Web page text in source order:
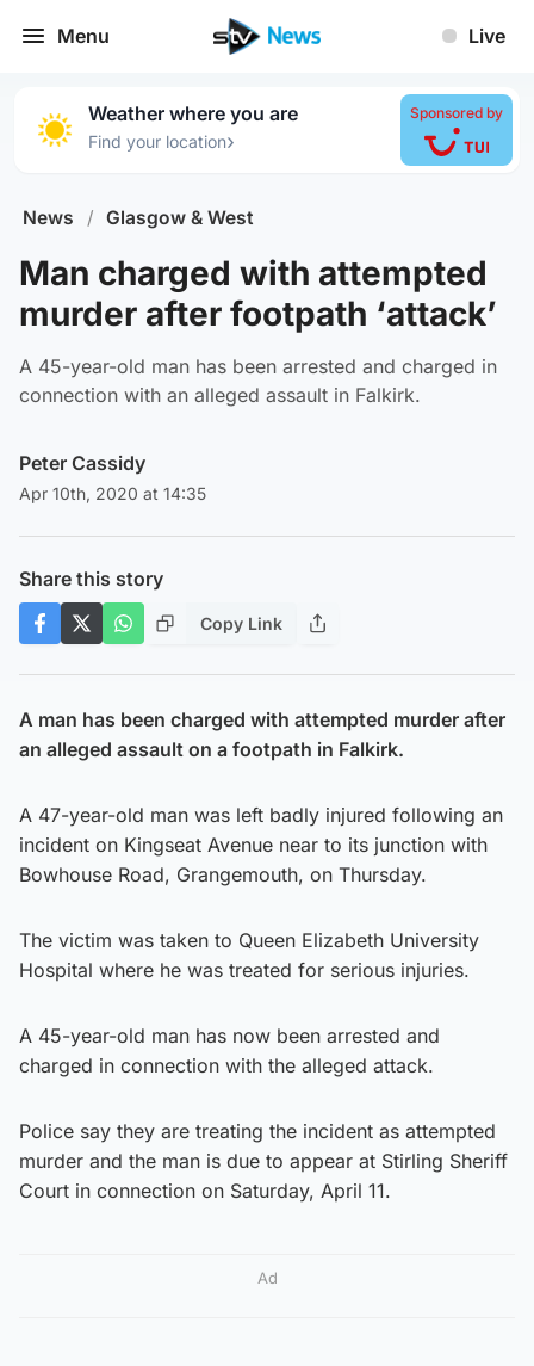
Menu Live
Weather where you are
Find your location›
Sponsored by
News / Glasgow & West
Man charged with attempted
murder after footpath ‘attack’
A 45-year-old man has been arrested and charged in
connection with an alleged assault in Falkirk.
Peter Cassidy
Apr 10th, 2020 at 14:35
Share this story
Copy Link
A man has been charged with attempted murder after
an alleged assault on a footpath in Falkirk.
A 47-year-old man was left badly injured following an
incident on Kingseat Avenue near to its junction with
Bowhouse Road, Grangemouth, on Thursday.
The victim was taken to Queen Elizabeth University
Hospital where he was treated for serious injuries.
A 45-year-old man has now been arrested and
charged in connection with the alleged attack.
Police say they are treating the incident as attempted
murder and the man is due to appear at Stirling Sheriff
Court in connection on Saturday, April 11.
Ad